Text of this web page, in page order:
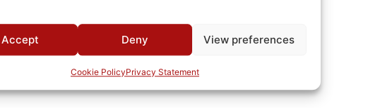
Accept Deny View preferences
Cookie PolicyPrivacy Statement